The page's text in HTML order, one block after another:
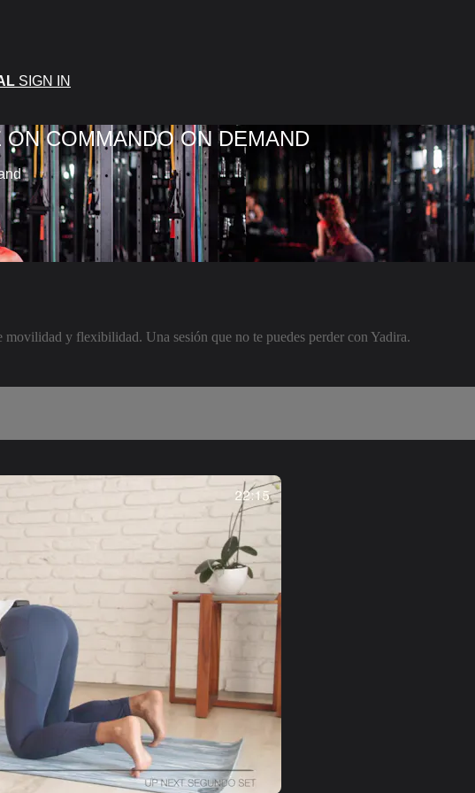
SIGN IN
COMMANDO ON DEMAND
y flexibilidad. Una sesión que no te puedes perder con Yadira.